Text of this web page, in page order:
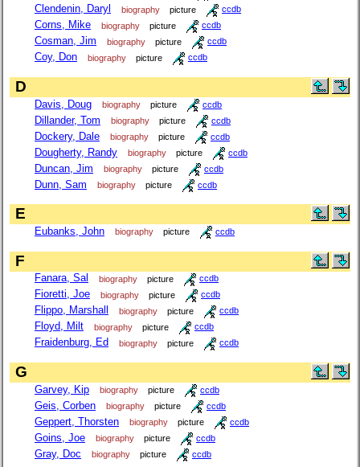
Clendenin, Daryl biography picture ccdb
Corns, Mike biography picture ccdb
Cosman, Jim biography picture ccdb
Coy, Don biography picture ccdb
D
Davis, Doug biography picture ccdb
Dillander, Tom biography picture ccdb
Dockery, Dale biography picture ccdb
Dougherty, Randy biography picture ccdb
Duncan, Jim biography picture ccdb
Dunn, Sam biography picture ccdb
E
Eubanks, John biography picture ccdb
F
Fanara, Sal biography picture ccdb
Fioretti, Joe biography picture ccdb
Flippo, Marshall biography picture ccdb
Floyd, Milt biography picture ccdb
Fraidenburg, Ed biography picture ccdb
G
Garvey, Kip biography picture ccdb
Geis, Corben biography picture ccdb
Geppert, Thorsten biography picture ccdb
Goins, Joe biography picture ccdb
Gray, Doc biography picture ccdb